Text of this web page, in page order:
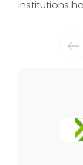
institutions